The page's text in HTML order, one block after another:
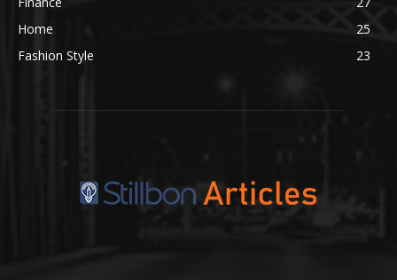
Home
25
Fashion Style
23